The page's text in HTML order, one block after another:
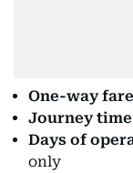
One-way
Journey
Days of
only